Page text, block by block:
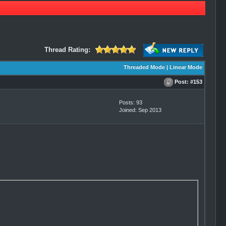
Thread Rating:
Threaded Mode| Linear Mode
Post: #153
Posts: 93
Joined: Sep 2013